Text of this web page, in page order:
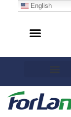
English